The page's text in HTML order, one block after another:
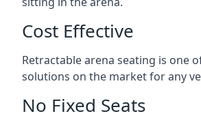
Cost Effective
Retractable arena seating is one
solutions on the market for any
No Fixed Seats